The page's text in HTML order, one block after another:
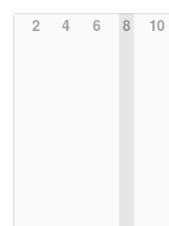
2
4 6 8 10